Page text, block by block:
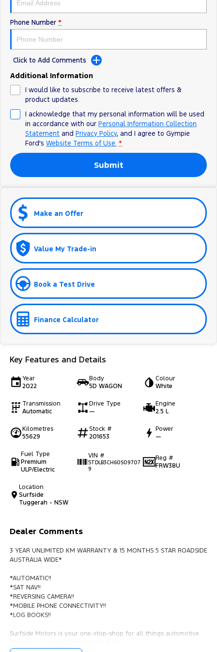
Phone Number *
Click to Add Comments
Additional Information
I would like to subscribe to receive latest offers &
product updates.
I acknowledge that my personal information will be used
in accordance with our Personal Information Collection
Statement and Privacy Policy, and I agree to Gympie
Ford's Website Terms of Use. *
Submit
Make an Offer
Value My Trade-in
Book a Test Drive
Finance Calculator
Key Features and Details
Year
2022
Body
5D WAGON
Colour
White
Transmission
Automatic
Drive Type
—
Engine
2.5 L
Kilometres
55629
Stock #
201653
Power
—
Fuel Type
Premium
ULP/Electric
VIN #
5TDLB3CH60S09707
9
Reg #
FRW38U
Location
Surfside
Tuggerah - NSW
Dealer Comments
3 YEAR UNLIMITED KM WARRANTY & 15 MONTHS 5 STAR ROADSIDE
AUSTRALIA WIDE*
*AUTOMATIC!!
*SAT NAV!!
*REVERSING CAMERA!!
*MOBILE PHONE CONNECTIVITY!!
*LOG BOOKS!!
Surfside Motors is your one-stop-shop for all things automotive.